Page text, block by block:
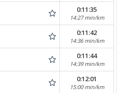
0:11:35
14:27 min/km
0:11:42
14:36 min/km
0:11:44
14:39 min/km
0:12:01
15:00 min/km